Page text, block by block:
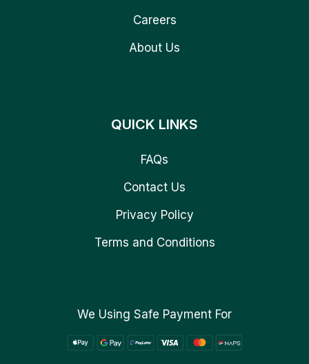
Careers
About Us
QUICK LINKS
FAQs
Contact Us
Privacy Policy
Terms and Conditions
We Using Safe Payment For